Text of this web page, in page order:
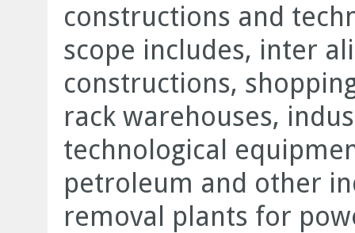
constructions and
scope includes, inter
constructions,
rack warehouses,
technological
petroleum and other
removal plants for